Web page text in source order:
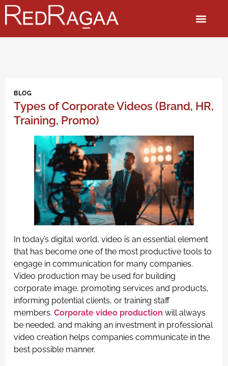
BLOG
Types of Corporate Videos (Brand, HR,
Training, Promo)
In today’s digital world, video is an essential element
that has become one of the most productive tools to
engage in communication for many companies.
Video production may be used for building
corporate image, promoting services and products,
informing potential clients, or training staff
members.Corporate video production will always
be needed, and making an investment in professional
video creation helps companies communicate in the
best possible manner.